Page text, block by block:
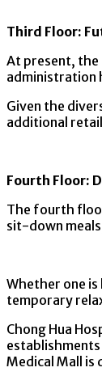
Third Floor:
At present, the
administration
Given the
additional
Fourth Floor:
The fourth
sit-down
Whether one
temporary
Chong Hua
Medical Mall is